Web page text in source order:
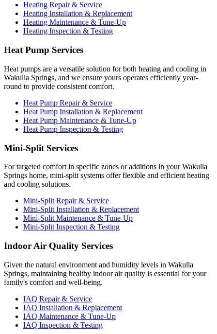
Heating Repair & Service
Heating Installation & Replacement
Heating Maintenance & Tune-Up
Heating Inspection & Testing
Heat Pump Services
Heat pumps are a versatile solution for both heating and cooling in
Wakulla Springs, and we ensure yours operates efficiently year-
round to provide consistent comfort.
Heat Pump Repair & Service
Heat Pump Installation & Replacement
Heat Pump Maintenance & Tune-Up
Heat Pump Inspection & Testing
Mini-Split Services
For targeted comfort in specific zones or additions in your Wakulla
Springs home, mini-split systems offer flexible and efficient heating
and cooling solutions.
Mini-Split Repair & Service
Mini-Split Installation & Replacement
Mini-Split Maintenance & Tune-Up
Mini-Split Inspection & Testing
Indoor Air Quality Services
Given the natural environment and humidity levels in Wakulla
Springs, maintaining healthy indoor air quality is essential for your
family's comfort and well-being.
IAQ Repair & Service
IAQ Installation & Replacement
IAQ Maintenance & Tune-Up
IAQ Inspection & Testing